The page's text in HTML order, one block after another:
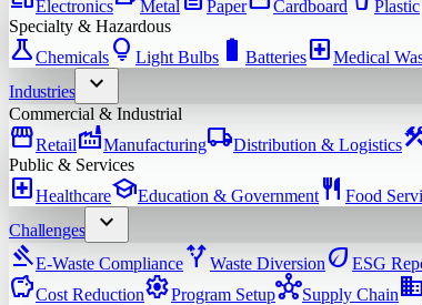
Electronics Metal Paper Cardboard Plastic
Specialty & Hazardous
scienceChemicals lightbulb Light Bulbs battery_full Batterieslocal_hospitalMedical
Industries
expand_more
Commercial & Industrial
storefrontRetailfactoryManufacturinglocal_shippingDistribution & Logistics
Public & Services
local_hospitalHealthcareschoolEducation & Government restaurant Food
Challenges
expand_more
gavelE-Waste Compliancealt_routeWaste Diversion eco ESG
savingsCost ReductionsettingsProgram SetuphubSupply Chain domain